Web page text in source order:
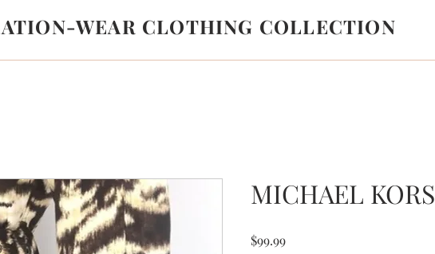
WEAR CLOTHING COLLECTION
MICHAEL KORS
$99.99Price